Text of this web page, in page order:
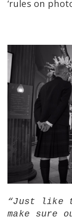
‘rules on
“Just like
make sure